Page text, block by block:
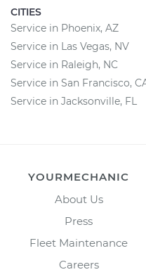
CITIES
Service in Phoenix, AZ
Service in Las Vegas, NV
Service in Raleigh, NC
Service in San Francisco,
Service in Jacksonville, FL
YOURMECHANIC
About Us
Press
Fleet Maintenance
Careers